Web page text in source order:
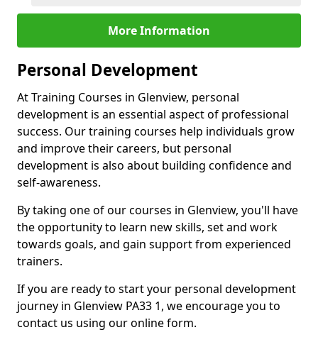
More Information
Personal Development
At Training Courses in Glenview, personal
development is an essential aspect of professional
success. Our training courses help individuals grow
and improve their careers, but personal
development is also about building confidence and
self-awareness.
By taking one of our courses in Glenview, you'll have
the opportunity to learn new skills, set and work
towards goals, and gain support from experienced
trainers.
If you are ready to start your personal development
journey in Glenview PA33 1, we encourage you to
contact us using our online form.